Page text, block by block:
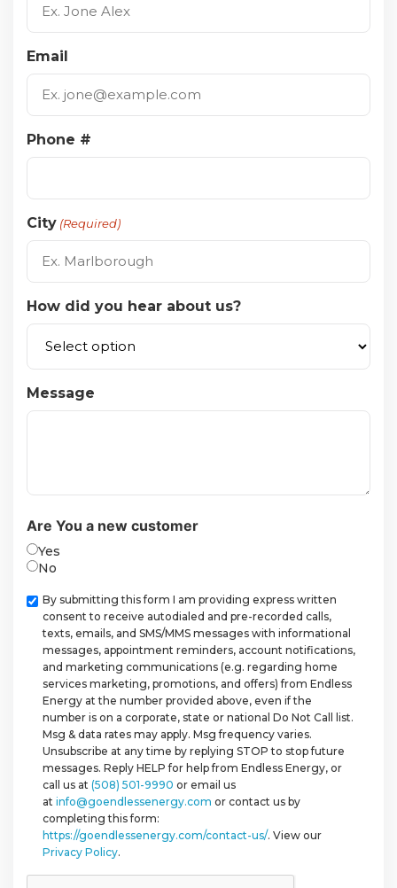
Email
Phone #
City (Required)
How did you hear about us?
Message
Are You a new customer
Yes
No
Checkbox
By submitting this form I am providing express written
consent to receive autodialed and pre-recorded calls,
texts, emails, and SMS/MMS messages with informational
messages, appointment reminders, account notifications,
and marketing communications (e.g. regarding home
services marketing, promotions, and offers) from Endless
Energy at the number provided above, even if the
number is on a corporate, state or national Do Not Call list.
Msg & data rates may apply. Msg frequency varies.
Unsubscribe at any time by replying STOP to stop future
messages. Reply HELP for help from Endless Energy, or
call us at (508) 501-9990 or email us
at info@goendlessenergy.com or contact us by
completing this form:
https://goendlessenergy.com/contact-us/. View our
Privacy Policy.